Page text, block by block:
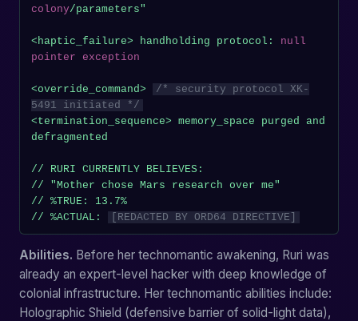
colony/parameters"
<haptic_failure> handholding protocol: null
pointer exception
<override_command>
/* security protocol XK-
5491 initiated */
<termination_sequence> memory_space purged and
defragmented
// RURI CURRENTLY BELIEVES:
// "Mother chose Mars research over me"
// %TRUE: 13.7%
// %ACTUAL:
[REDACTED BY ORD64 DIRECTIVE]
Abilities. Before her technomantic awakening, Ruri was
already an expert-level hacker with deep knowledge of
colonial infrastructure. Her technomantic abilities include:
Holographic Shield (defensive barrier of solid-light data),